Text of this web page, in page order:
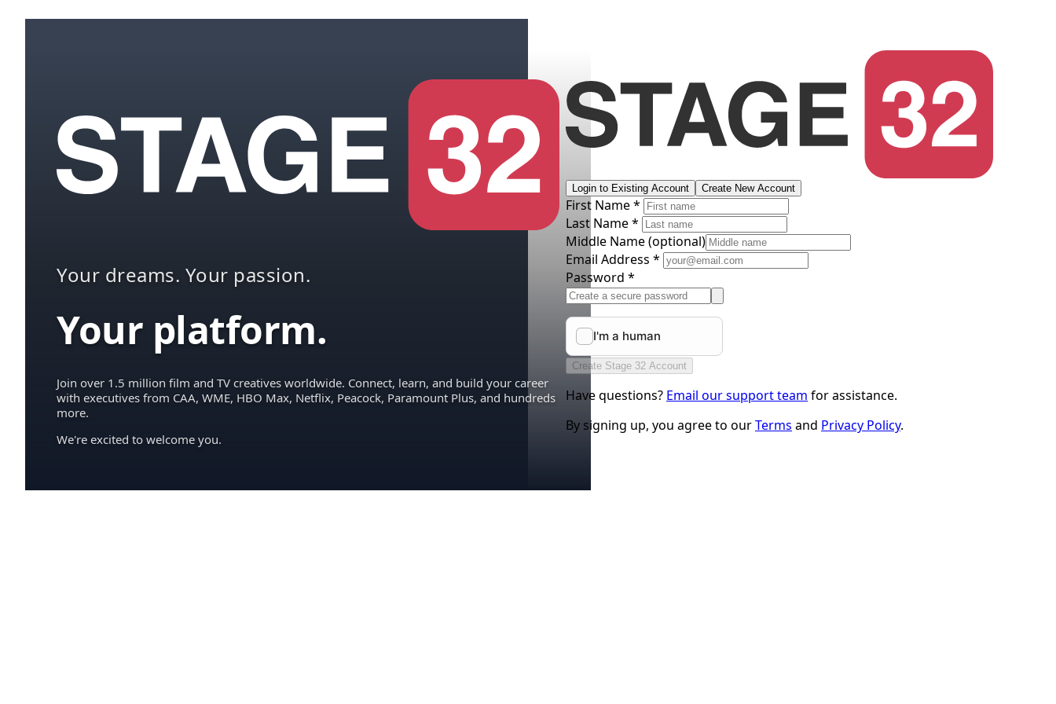
Your dreams. Your passion.
Your platform.
Join over 1.5 million film and TV creatives worldwide. Connect, learn, and build your career
with executives from CAA, WME, HBO Max, Netflix, Peacock, Paramount Plus, and hundreds
more.
We're excited to welcome you.
Login to Existing Account Create New Account
First Name *
Last Name *
Middle Name(optional)
Email Address *
Password *
Create Stage 32 Account
Have questions? Email our support team for assistance.
By signing up, you agree to ourTerms and Privacy Policy.